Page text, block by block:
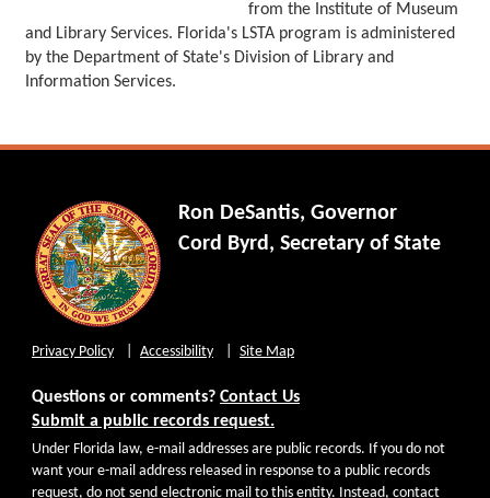
from the Institute of Museum
and Library Services. Florida's LSTA program is administered
by the Department of State's Division of Library and
Information Services.
Ron DeSantis, Governor
Cord Byrd, Secretary of State
Privacy Policy Accessibility Site Map
Questions or comments? Contact Us
Submit a public records request.
Under Florida law, e-mail addresses are public records. If you do not
want your e-mail address released in response to a public records
request, do not send electronic mail to this entity. Instead, contact